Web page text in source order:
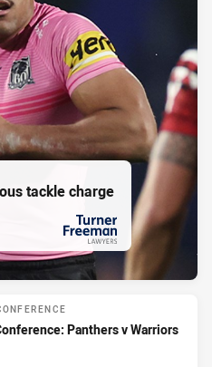
tackle charge
PRESENTED BY
Panthers v Warriors